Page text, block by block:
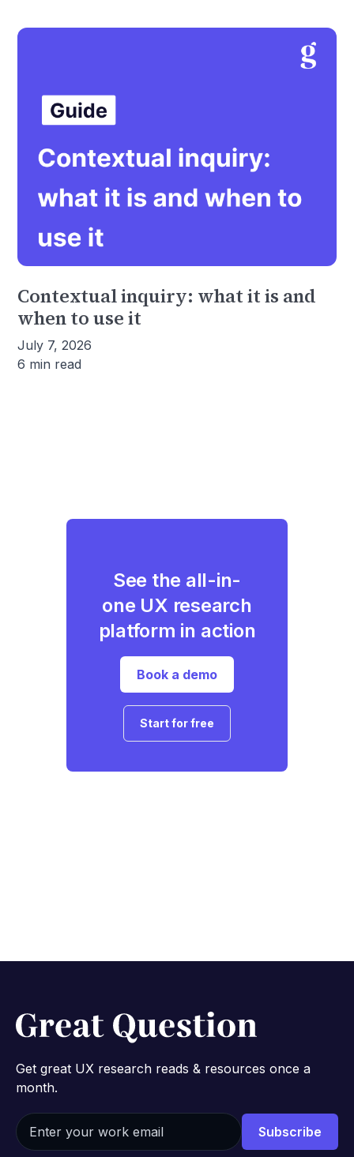
Contextual inquiry: what it is and
when to use it
July 7, 2026
6 min read
See the all-in-
one UX research
platform in action
Book a demo
Start for free
Get great UX research reads & resources once a
month.